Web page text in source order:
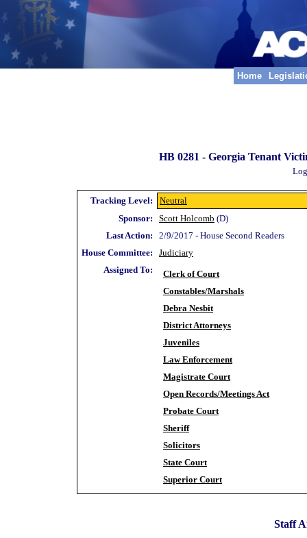
Home
HB 0281 - Georgia Tenant
Tracking Level:
Neutral
Sponsor:
Scott Holcomb (D)
Last Action:
2/9/2017 - House Second Readers
House Committee:
Judiciary
Assigned To:
Clerk of Court
Constables/Marshals
Debra Nesbit
District Attorneys
Juveniles
Law Enforcement
Magistrate Court
Open Records/Meetings Act
Probate Court
Sheriff
Solicitors
State Court
Superior Court
Staff